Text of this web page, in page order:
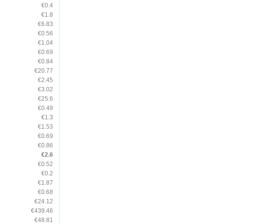
€0.4
€1.8
€6.83
€0.56
€1.04
€0.69
€0.84
€20.77
€2.45
€3.02
€25.6
€0.49
€1.3
€1.53
€0.69
€0.86
€2.6
€0.52
€0.2
€1.87
€0.68
€24.12
€439.46
€48.81